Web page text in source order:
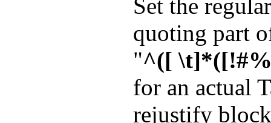
Set the
quoting part
"^([
for an actual
rejustify